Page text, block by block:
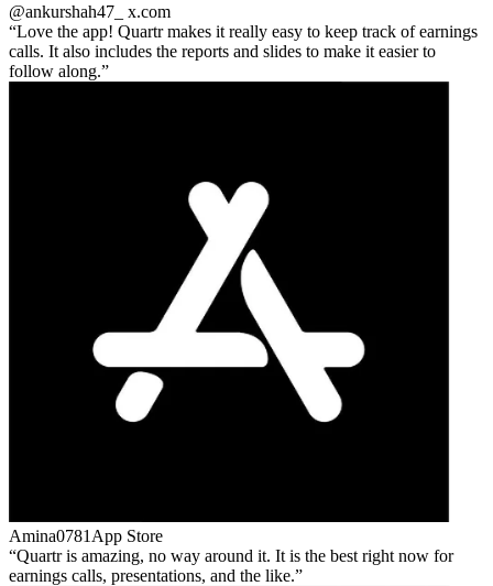
@ankurshah47_ x.com
Love the app! Quartr makes it really easy to keep track of earnings
calls. It also includes the reports and slides to make it easier to
follow along.
Amina0781 App Store
Quartr is amazing, no way around it. It is the best right now for
earnings calls, presentations, and the like.